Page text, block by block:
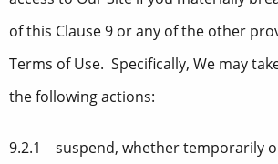
of this Clause 9 or any of the other
Terms of Use. Specifically, We may
the following actions:
9.2.1 suspend, whether temporarily